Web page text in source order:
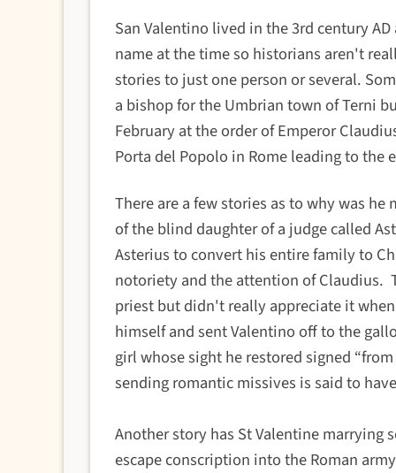
San Valentino lived in the 3rd century
name at the time so historians aren't
stories to just one person or several.
a bishop for the Umbrian town of Terni
February at the order of Emperor
Porta del Popolo in Rome leading to the
There are a few stories as towhy was he
of the blind daughter of a judge called
Asterius to convert his entire family to
notoriety and the attention of Claudius.
priest but didn't really appreciate it
himself and sent Valentino off to the
girl whose sight he restored signed
sending romantic missives is said to
Another story has St Valentine marrying
escape conscription into the Roman